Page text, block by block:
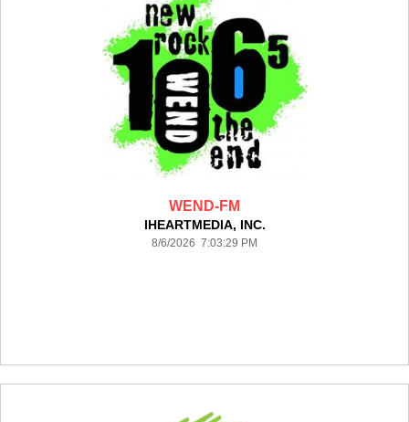
WEND-FM
IHEARTMEDIA, INC.
8/6/2026 7:03:29 PM